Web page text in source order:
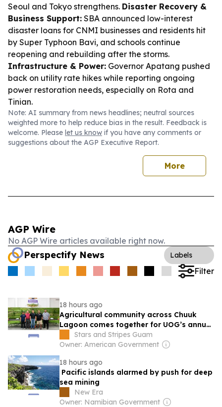
Seoul and Tokyo strengthens. Disaster Recovery &
Business Support: SBA announced low-interest
disaster loans for CNMI businesses and residents hit
by Super Typhoon Bavi, and schools continue
reopening and rebuilding after the storms.
Infrastructure & Power: Governor Apatang pushed
back on utility rate hikes while reporting ongoing
power restoration needs, especially on Rota and
Tinian.
Note: AI summary from news headlines; neutral sources
weighted more to help reduce bias in the result. Feedback is
welcome. Please let us know if you have any comments or
suggestions about the AGP Executive Report.
More
AGP Wire
No AGP Wire articles available right now.
Perspectify News Labels
Filter
18 hours ago
Agricultural community across Chuuk
Lagoon comes together for UOG’s annual
Farmer Focus Conference
Stars and Stripes Guam
Owner: American Government
18 hours ago
Pacific islands alarmed by push for deep
sea mining
New Era
Owner: Namibian Government